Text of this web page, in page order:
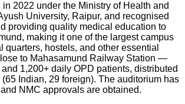
2022 under the Ministry of Health and
University, Raipur, and recognised
providing quality medical education to
making it one of the largest campus
hostels, and other essential
to Mahasamund Railway Station —
1,200+ daily OPD patients, distributed
Indian, 29 foreign). The auditorium has
NMC approvals are obtained.